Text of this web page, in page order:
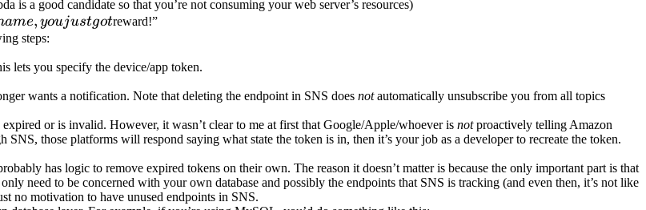
is a good candidate so that you’re not consuming your web server’s resources)
e, youjustgotreward!”
steps:
lets you specify the device/app token.
wants a notification. Note that deleting the endpoint in SNS does notautomatically unsubscribe you from all topics
or is invalid. However, it wasn’t clear to me at first that Google/Apple/whoever is notproactively telling Amazon
those platforms will respond saying what state the token is in, then it’s your job as a developer to recreate the token.
has logic to remove expired tokens on their own. The reason it doesn’t matter is because the only important part is that
need to be concerned with your own database and possibly the endpoints that SNS is tracking (and even then, it’s not like
no motivation to have unused endpoints in SNS.